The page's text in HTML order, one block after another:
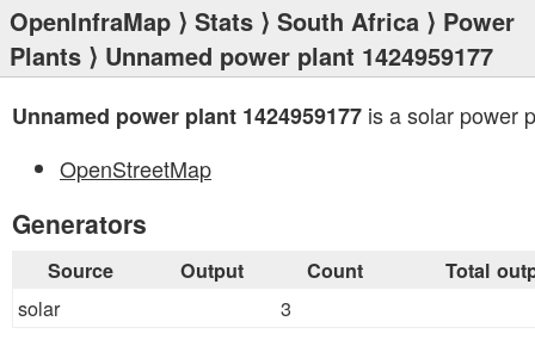
OpenInfraMap ⟩ Stats ⟩ South Africa ⟩ Power
Plants ⟩ Unnamed power plant 1424959177
Unnamed power plant 1424959177 is a solar power
OpenStreetMap
Generators
Source Output Count Total
solar 3